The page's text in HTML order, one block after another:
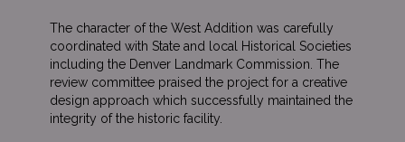
The character of the West Addition was carefully
coordinated with State and local Historical Societies
including the Denver Landmark Commission. The
review committee praised the project for a creative
design approach which successfully maintained the
integrity of the historic facility.